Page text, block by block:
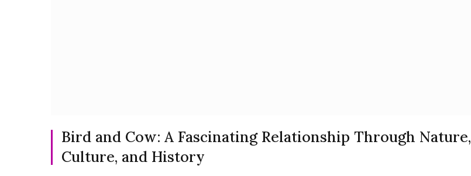
Bird and Cow: A Fascinating Relationship Through Nature,
Culture, and History